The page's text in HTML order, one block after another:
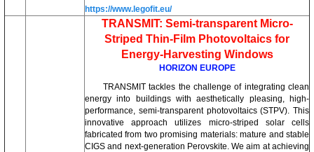
https://www.legofit.eu/
TRANSMIT: Semi-transparent Micro-
Striped Thin-Film Photovoltaics for
Energy-Harvesting Windows
HORIZON EUROPE
TRANSMIT tackles the challenge of integrating clean
energy into buildings with aesthetically pleasing, high-
performance, semi-transparent photovoltaics (STPV). This
innovative approach utilizes micro-striped solar cells
fabricated from two promising materials: mature and stable
CIGS and next-generation Perovskite. We aim at achieving